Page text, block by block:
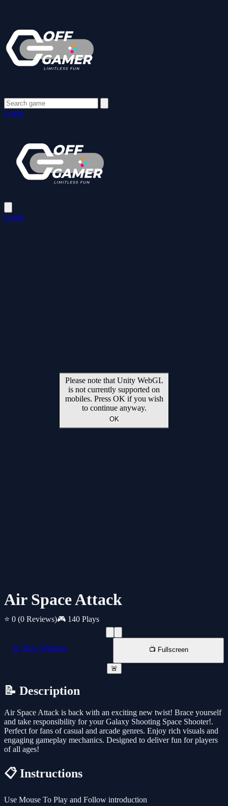
Login
Login
Air Space Attack
⭐ 0 (0 Reviews)🎮 140 Plays
📱 New Window 📺 Fullscreen
🚨
📝 Description
Air Space Attack is back with an exciting new twist! Brace yourself
and take responsibility for your Galaxy Shooting Space Shooter!.
Perfect for fans of casual and arcade genres. Enjoy rich visuals and
engaging gameplay mechanics. Designed to deliver fun for players
of all ages!
📋 Instructions
Use Mouse To Play and Follow introduction